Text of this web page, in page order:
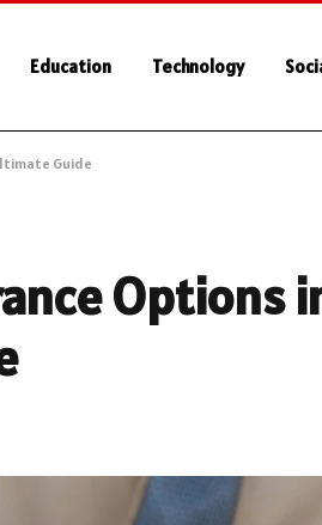
Education Technology
Guide
Options